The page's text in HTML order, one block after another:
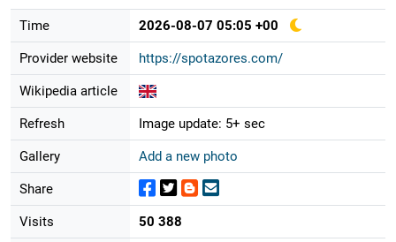
Time 2026-08-07 05:05 +00
Provider website https://spotazores.com/
Wikipedia article
Refresh Image update: 5+ sec
Gallery Add a new photo
Share
Visits 50 388